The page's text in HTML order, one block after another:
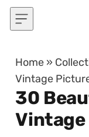
Skip to content
Home »
Vintage
30
Vintage